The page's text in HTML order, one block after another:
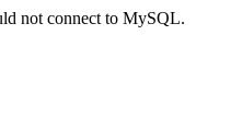
not connect to MySQL.